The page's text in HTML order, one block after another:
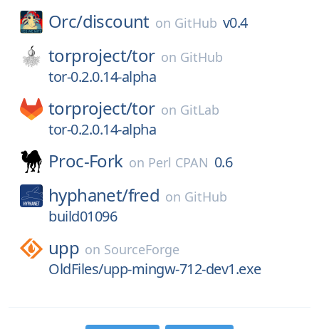
Orc/discount on GitHub v0.4
torproject/tor on GitHub
tor-0.2.0.14-alpha
torproject/tor on GitLab
tor-0.2.0.14-alpha
Proc-Fork on Perl CPAN 0.6
hyphanet/fred on GitHub
build01096
upp on SourceForge
OldFiles/upp-mingw-712-dev1.exe